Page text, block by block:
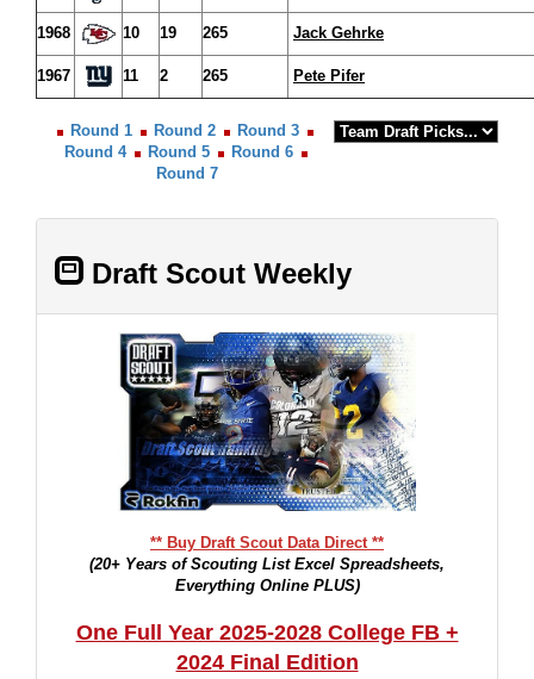
1968 10 19 265 Jack Gehrke
1967 11 2 265 Pete Pifer
Round 1 Round 2
Round 3
Round 4
Round 5
Round 6
Round 7
Draft Scout Weekly
** Buy Draft Scout Data Direct **
(20+ Years of Scouting List Excel Spreadsheets,
Everything Online PLUS)
One Full Year 2025-2028 College FB +
2024 Final Edition